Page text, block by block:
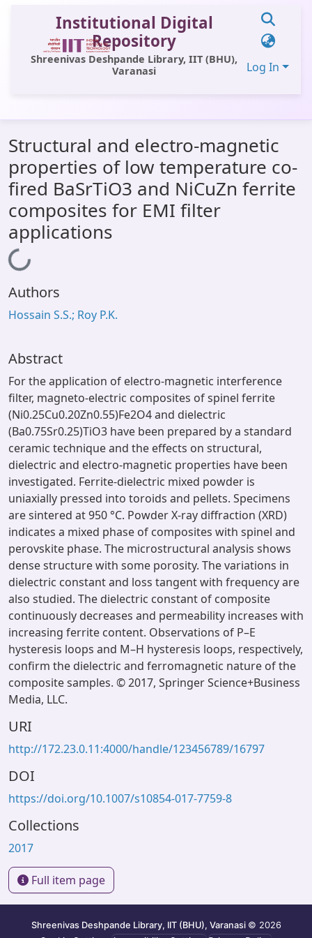
Institutional Digital
Repository
Shreenivas Deshpande Library, IIT (BHU),
Varanasi
Log In
All of DSpace
Statistics
Library Website
OPAC
Window (ERMS)
Contact Us
Structural and electro-magnetic
properties of low temperature co-
fired BaSrTiO3 and NiCuZn ferrite
composites for EMI filter
applications
Loading...
Authors
Hossain S.S.; Roy P.K.
Abstract
For the application of electro-magnetic interference
filter, magneto-electric composites of spinel ferrite
(Ni0.25Cu0.20Zn0.55)Fe2O4 and dielectric
(Ba0.75Sr0.25)TiO3 have been prepared by a standard
ceramic technique and the effects on structural,
dielectric and electro-magnetic properties have been
investigated. Ferrite-dielectric mixed powder is
uniaxially pressed into toroids and pellets. Specimens
are sintered at 950 °C. Powder X-ray diffraction (XRD)
indicates a mixed phase of composites with spinel and
perovskite phase. The microstructural analysis shows
dense structure with some porosity. The variations in
dielectric constant and loss tangent with frequency are
also studied. The dielectric constant of composite
continuously decreases and permeability increases with
increasing ferrite content. Observations of P–E
hysteresis loops and M–H hysteresis loops, respectively,
confirm the dielectric and ferromagnetic nature of the
composite samples. © 2017, Springer Science+Business
Media, LLC.
URI
http://172.23.0.11:4000/handle/123456789/16797
DOI
https://doi.org/10.1007/s10854-017-7759-8
Collections
2017
Full item page
Shreenivas Deshpande Library, IIT (BHU), Varanasi © 2026